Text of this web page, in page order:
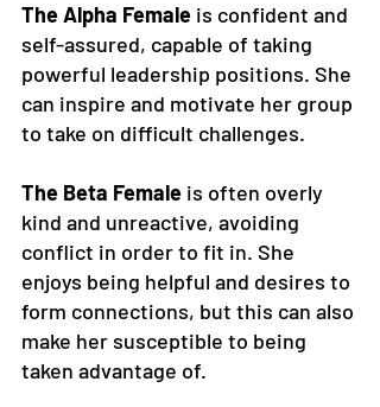
The Alpha Female is confident and
self-assured, capable of taking
powerful leadership positions. She
can inspire and motivate her group
to take on difficult challenges.
The Beta Female is often overly
kind and unreactive, avoiding
conflict in order to fit in. She
enjoys being helpful and desires to
form connections, but this can also
make her susceptible to being
taken advantage of.